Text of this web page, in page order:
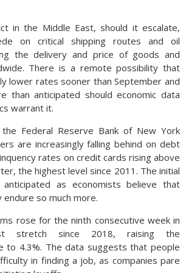
in the Middle East, should it escalate,
on critical shipping routes and oil
the delivery and price of goods and
There is a remote possibility that
lower rates sooner than September and
than anticipated should economic data
warrant it.
Federal Reserve Bank of New York
are increasingly falling behind on debt
rates on credit cards rising above
the highest level since 2011. The initial
as economists believe that
endure so much more.
rose for the ninth consecutive week in
stretch since 2018, raising the
to 4.3%. The data suggests that people
in finding a job, as companies pare